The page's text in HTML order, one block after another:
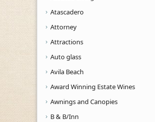
Atascadero
Attorney
Attractions
Auto glass
Avila Beach
Award Winning Estate Wines
Awnings and Canopies
B & B/Inn